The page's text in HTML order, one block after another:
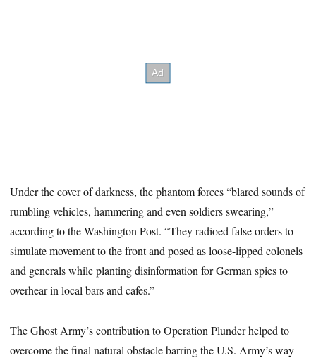
Under the cover of darkness, the phantom forces “blared sounds of
rumbling vehicles, hammering and even soldiers swearing,”
according to the Washington Post. “They radioed false orders to
simulate movement to the front and posed as loose-lipped colonels
and generals while planting disinformation for German spies to
overhear in local bars and cafes.”
The Ghost Army’s contribution to Operation Plunder helped to
overcome the final natural obstacle barring the U.S. Army’s way